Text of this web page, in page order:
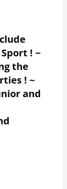
! ~
the
! ~
and